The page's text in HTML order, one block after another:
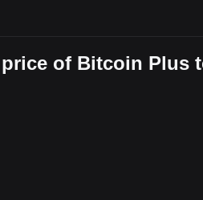
of Bitcoin Plus